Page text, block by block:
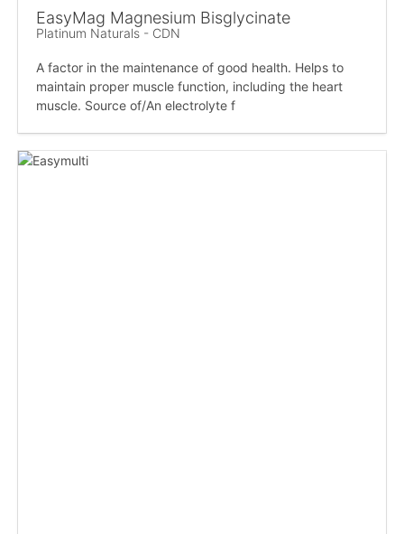
EasyMag Magnesium Bisglycinate
Platinum Naturals - CDN
A factor in the maintenance of good health. Helps to
maintain proper muscle function, including the heart
muscle. Source of/An electrolyte f